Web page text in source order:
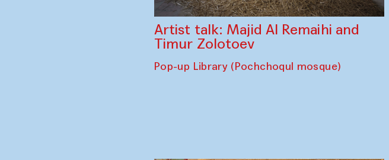
Artist talk: Majid Al Remaihi and
Timur Zolotoev
Pop-up Library (Pochchoqul mosque)